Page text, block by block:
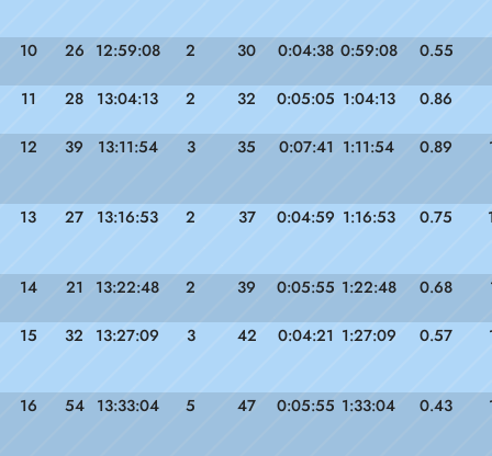
10 26 12:59:08 2 30 0:04:38 0:59:08 0.55
11 28 13:04:13 2 32 0:05:05 1:04:13 0.86
12 39 13:11:54 3 35 0:07:41 1:11:54 0.89
13 27 13:16:53 2 37 0:04:59 1:16:53 0.75
14 21 13:22:48 2 39 0:05:55 1:22:48 0.68
15 32 13:27:09 3 42 0:04:21 1:27:09 0.57
16 54 13:33:04 5 47 0:05:55 1:33:04 0.43